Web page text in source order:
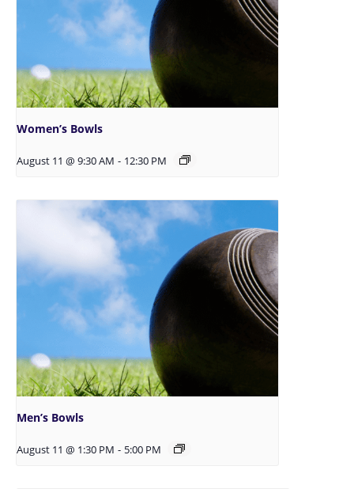
Women’s Bowls
August 11 @ 9:30 AM - 12:30 PM
Men’s Bowls
August 11 @ 1:30 PM - 5:00 PM